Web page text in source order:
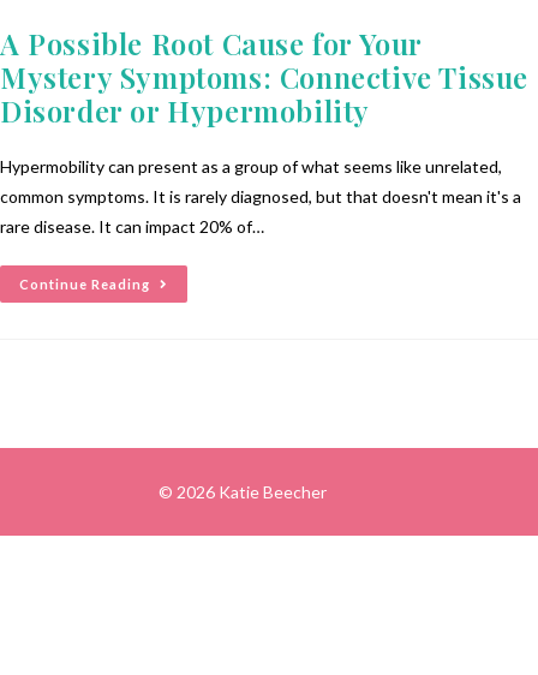
A Possible Root Cause for Your
Mystery Symptoms: Connective Tissue
Disorder or Hypermobility
Hypermobility can present as a group of what seems like unrelated,
common symptoms. It is rarely diagnosed, but that doesn't mean it's a
rare disease. It can impact 20% of…
Continue Reading
© 2026 Katie Beecher